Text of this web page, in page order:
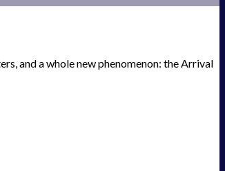
and a whole new phenomenon: the Arrival